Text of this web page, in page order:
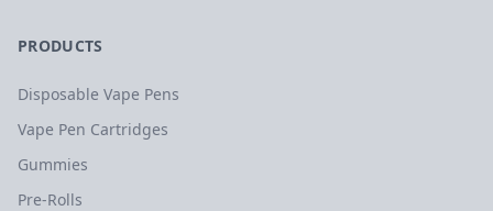
PRODUCTS
Disposable Vape Pens
Vape Pen Cartridges
Gummies
Pre-Rolls